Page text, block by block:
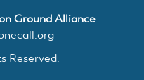
Ground Alliance
Reserved.